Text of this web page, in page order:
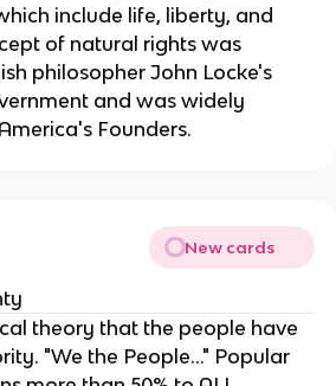
include life, liberty, and
of natural rights was
philosopher John Locke's
and was widely
Founders.
New cards
theory that the people have
"We the People..." Popular